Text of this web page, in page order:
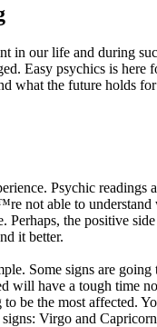
in our life and during
Easy psychics is
what the future holds
Psychic
not able to
Perhaps, the positive
it better.
Some signs are
will have a tough time
be the most affected.
Virgo and